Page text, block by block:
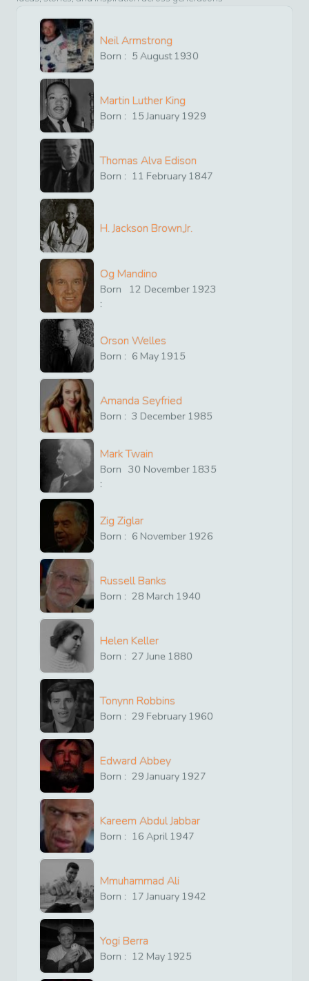
Neil Armstrong
Born : 5 August1930
Martin Luther King
Born : 15 January 1929
Thomas Alva Edison
Born : 11 February 1847
H. Jackson Brown,Jr.
Og Mandino
Born
:
12 December 1923
Orson Welles
Born : 6 May 1915
Amanda Seyfried
Born : 3 December 1985
Mark Twain
Born
:
30 November 1835
Zig Ziglar
Born : 6 November 1926
Russell Banks
Born : 28 March 1940
Helen Keller
Born : 27 June 1880
Tonynn Robbins
Born : 29 February 1960
Edward Abbey
Born : 29 January 1927
Kareem Abdul Jabbar
Born : 16 April 1947
Mmuhammad Ali
Born : 17 January 1942
Yogi Berra
Born : 12 May 1925